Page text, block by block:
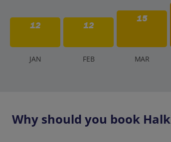
12 12
15
JAN FEB MAR
Why should you book